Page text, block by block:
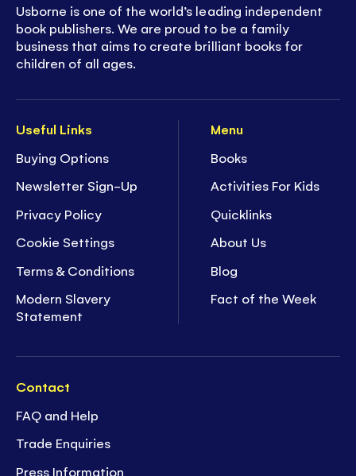
Useful Links
Buying Options
Newsletter Sign-Up
Privacy Policy
Cookie Settings
Terms & Conditions
Modern Slavery
Statement
Menu
Books
Activities For Kids
Quicklinks
About Us
Blog
Fact of the Week
Contact
FAQ and Help
Trade Enquiries
Press Information
Usborne is one of the world’s leading independent
book publishers. We are proud to be a family
business that aims to create brilliant books for
children of all ages.